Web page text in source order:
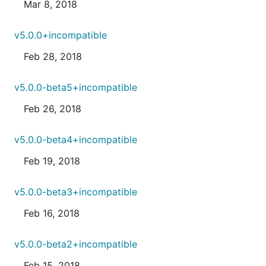
Mar 8, 2018
v5.0.0+incompatible
Feb 28, 2018
v5.0.0-beta5+incompatible
Feb 26, 2018
v5.0.0-beta4+incompatible
Feb 19, 2018
v5.0.0-beta3+incompatible
Feb 16, 2018
v5.0.0-beta2+incompatible